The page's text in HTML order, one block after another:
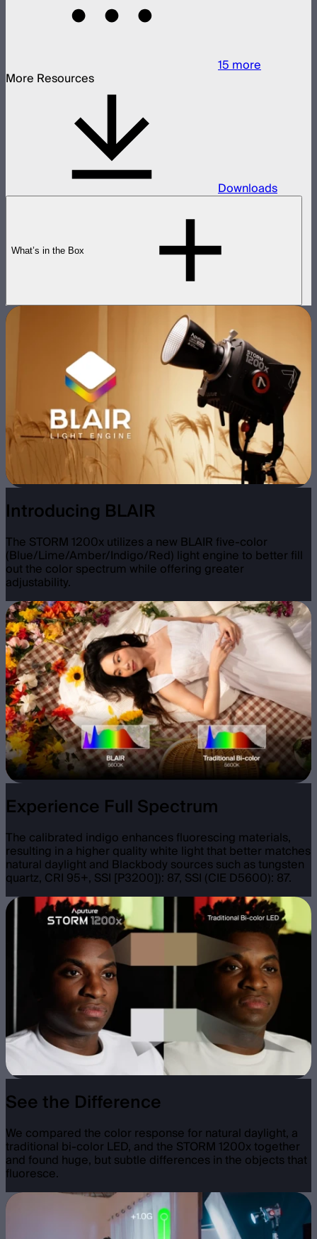
15more
More Resources
Downloads
What’s in the Box
Introducing BLAIR
The STORM 1200x utilizes a new BLAIR five-color
(Blue/Lime/Amber/Indigo/Red) light engine to better fill
out the color spectrum while offering greater
adjustability.
Experience Full Spectrum
The calibrated indigo enhances fluorescing materials,
resulting in a higher quality white light that better matches
natural daylight and Blackbody sources such as tungsten
quartz, CRI 95+, SSI [P3200]): 87, SSI (CIE D5600): 87.
See the Difference
We compared the color response for natural daylight, a
traditional bi-color LED, and the STORM 1200x together
and found huge, but subtle differences in the objects that
fluoresce.